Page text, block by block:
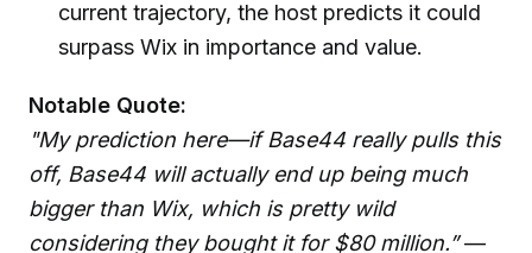
current trajectory, the host predicts it could
surpass Wix in importance and value.
Notable Quote:
"My prediction here—if Base44 really pulls this
off, Base44 will actually end up being much
bigger than Wix, which is pretty wild
considering they bought it for $80 million.”—